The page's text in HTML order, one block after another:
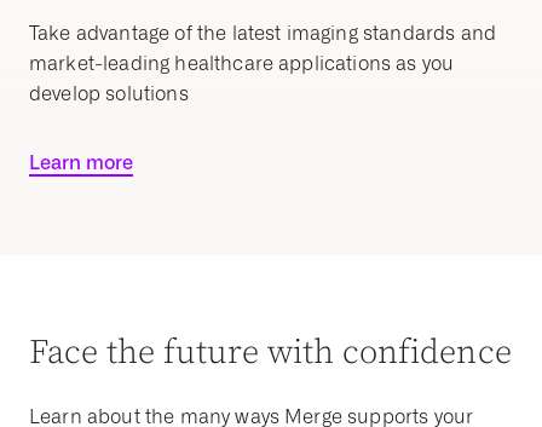
Take advantage of the latest imaging standards and
market-leading healthcare applications as you
develop solutions
Learn more
Face the future with confidence
Learn about the many ways Merge supports your